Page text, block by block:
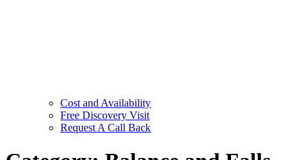
Cost and Availability
Free Discovery Visit
Request A Call Back